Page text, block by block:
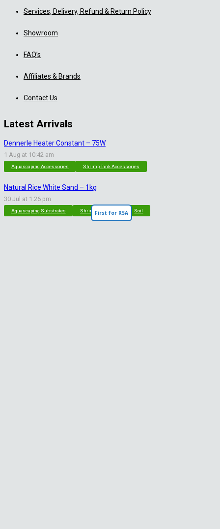
First for RSA
Services, Delivery, Refund & Return Policy
Showroom
FAQ’s
Affiliates & Brands
Contact Us
Latest Arrivals
Dennerle Heater Constant – 75W
1 Aug at 10:42 am
Aquascaping Accessories Shrimp Tank Accessories
Natural Rice White Sand – 1kg
30 Jul at 1:26 pm
Aquascaping Substrates Shrimp Substrate Soil